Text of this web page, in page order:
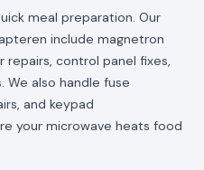
meal preparation. Our
include magnetron
control panel fixes,
We also handle fuse
and keypad
your microwave heats food